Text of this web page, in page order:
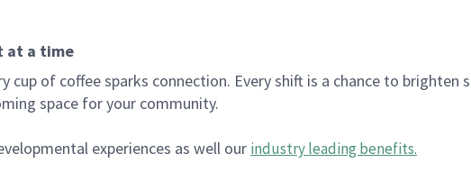
at a time
of coffee sparks connection. Every shift is a chance to brighten
space for your community.
experiences as well our industry leading benefits.